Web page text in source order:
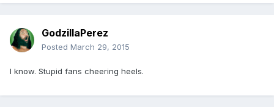
GodzillaPerez
Posted March 29, 2015
I know. Stupid fans cheering heels.